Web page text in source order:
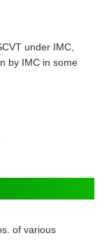
under IMC,
by IMC in some
of various